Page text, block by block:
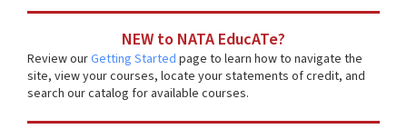
NEW to NATA EducATe?
Review ourGetting Started page to learn how to navigate the
site, view your courses, locate your statements of credit, and
search our catalog for available courses.